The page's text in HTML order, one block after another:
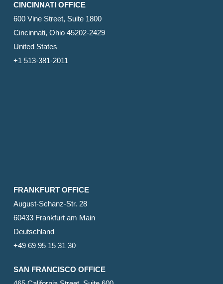
CINCINNATI OFFICE
600 Vine Street, Suite 1800
Cincinnati, Ohio 45202-2429
United States
+1 513-381-2011
FRANKFURT OFFICE
August-Schanz-Str. 28
60433 Frankfurt am Main
Deutschland
+49 69 95 15 31 30
SAN FRANCISCO OFFICE